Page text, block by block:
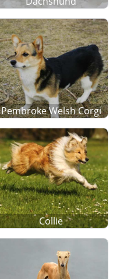
Pembroke Welsh Corgi
Collie